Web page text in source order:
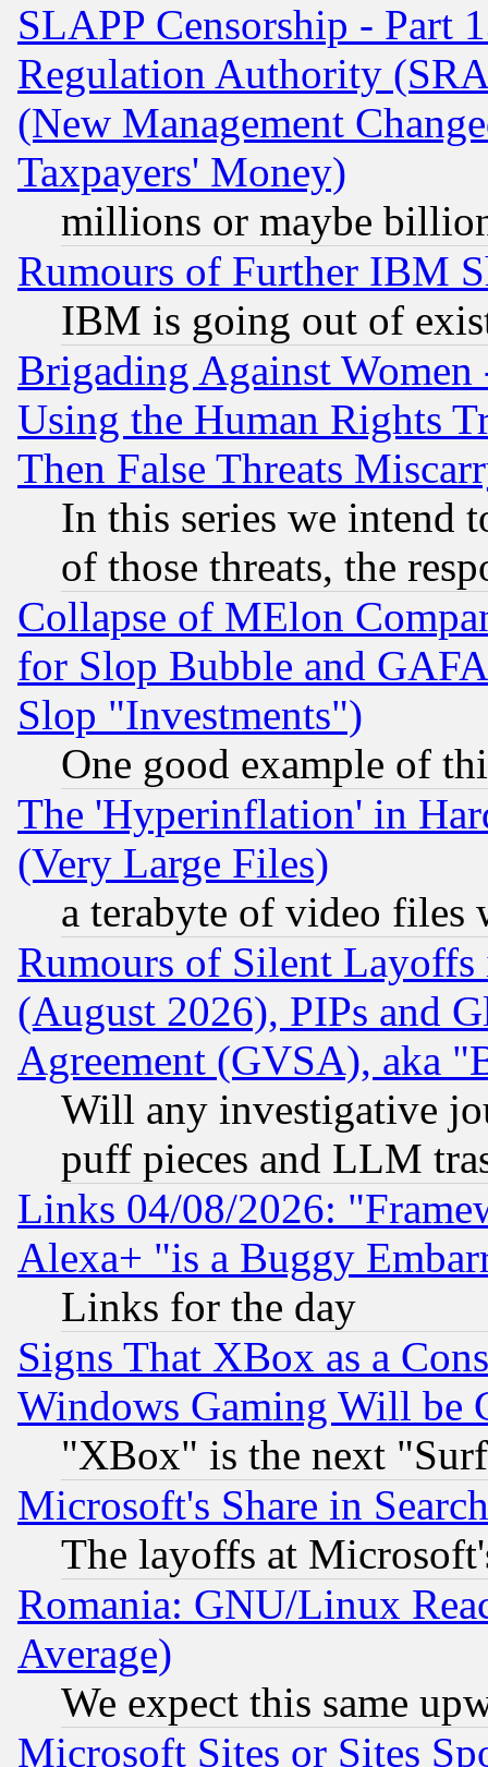
SLAPP Censorship - Part
Regulation Authority
(New Management
Taxpayers' Money)
millions or maybe
Rumours of Further IBM
IBM is going out of
Brigading Against
Using the Human Rights
Then False Threats
In this series we intend
of those threats, the
Collapse of MElon
for Slop Bubble and
Slop "Investments")
One good example of
The 'Hyperinflation' in
(Very Large Files)
a terabyte of video files
Rumours of Silent
(August 2026), PIPs and
Agreement (GVSA), aka
Will any investigative
puff pieces and LLM
Links 04/08/2026:
Alexa+ "is a Buggy
Links for the day
Signs That XBox as a
Windows Gaming Will be
"XBox" is the next
Microsoft's Share in
The layoffs at
Romania: GNU/Linux
Average)
We expect this same
Microsoft Sites or Sites